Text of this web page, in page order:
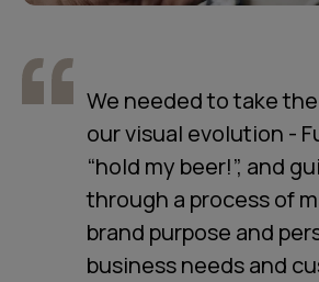
We needed to take
our visual evolution -
“hold my beer!”, and
through a process of
brand purpose and
business needs and